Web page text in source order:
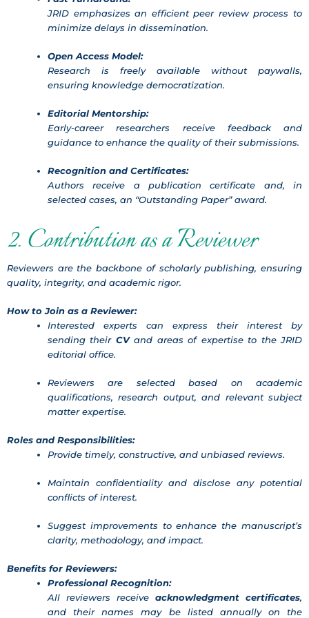
JRID emphasizes an efficient peer review process to
minimize delays in dissemination.
Open Access Model:
Research is freely available without paywalls,
ensuring knowledge democratization.
Editorial Mentorship:
Early-career researchers receive feedback and
guidance to enhance the quality of their submissions.
Recognition and Certificates:
Authors receive a publication certificate and, in
selected cases, an “Outstanding Paper” award.
2. Contribution as a Reviewer
Reviewers are the backbone of scholarly publishing, ensuring
quality, integrity, and academic rigor.
How to Join as a Reviewer:
Interested experts can express their interest by
sending their CVand areas of expertise to the JRID
editorial office.
Reviewers are selected based on academic
qualifications, research output, and relevant subject
matter expertise.
Roles and Responsibilities:
Provide timely, constructive, and unbiased reviews.
Maintain confidentiality and disclose any potential
conflicts of interest.
Suggest improvements to enhance the manuscript’s
clarity, methodology, and impact.
Benefits for Reviewers:
Professional Recognition:
All reviewers receive acknowledgment certificates,
and their names may be listed annually on the